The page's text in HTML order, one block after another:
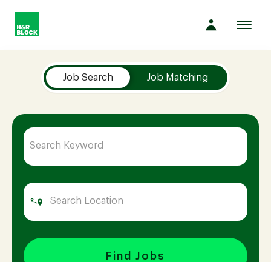
Company
Culture
Opportunities
Benefits
Hiring
Job Search Job Matching
Find Jobs